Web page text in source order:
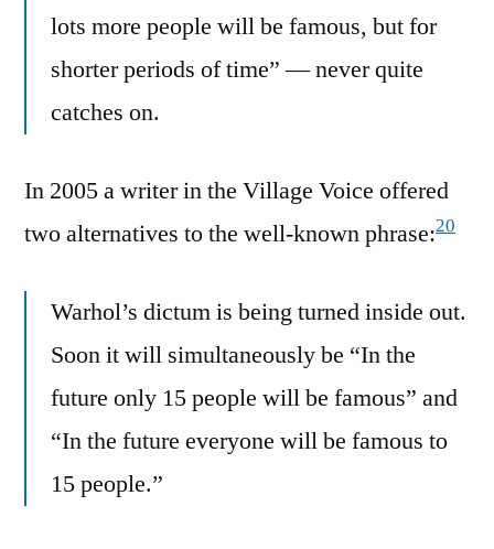
lots more people will be famous, but for
shorter periods of time” — never quite
catches on.
In 2005 a writer in the Village Voice offered
two alternatives to the well-known phrase:20
Warhol’s dictum is being turned inside out.
Soon it will simultaneously be “In the
future only 15 people will be famous” and
“In the future everyone will be famous to
15 people.”